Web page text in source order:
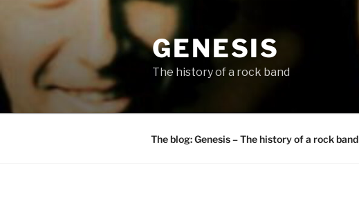
GENESIS
The history of a rock band
The blog: Genesis – The history of a rock band